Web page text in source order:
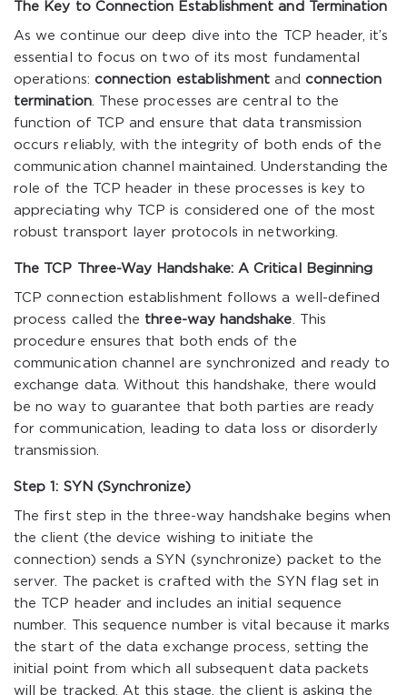
The Key to Connection Establishment and Termination
As we continue our deep dive into the TCP header, it’s
essential to focus on two of its most fundamental
operations: connection establishment and connection
termination. These processes are central to the
function of TCP and ensure that data transmission
occurs reliably, with the integrity of both ends of the
communication channel maintained. Understanding the
role of the TCP header in these processes is key to
appreciating why TCP is considered one of the most
robust transport layer protocols in networking.
The TCP Three-Way Handshake: A Critical Beginning
TCP connection establishment follows a well-defined
process called the three-way handshake . This
procedure ensures that both ends of the
communication channel are synchronized and ready to
exchange data. Without this handshake, there would
be no way to guarantee that both parties are ready
for communication, leading to data loss or disorderly
transmission.
Step 1: SYN (Synchronize)
The first step in the three-way handshake begins when
the client (the device wishing to initiate the
connection) sends a SYN (synchronize) packet to the
server. The packet is crafted with the SYN flag set in
the TCP header and includes an initial sequence
number. This sequence number is vital because it marks
the start of the data exchange process, setting the
initial point from which all subsequent data packets
will be tracked. At this stage, the client is asking the